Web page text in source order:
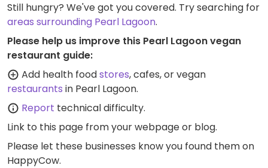
Still hungry? We've got you covered. Try searching for
areas surrounding Pearl Lagoon.
Please help us improve this Pearl Lagoon vegan
restaurant guide:
Add health foodstores, cafes, or vegan
restaurants in Pearl Lagoon.
Report technical difficulty.
Link to this page from your webpage or blog.
Please let these businesses know you found them on
HappyCow.